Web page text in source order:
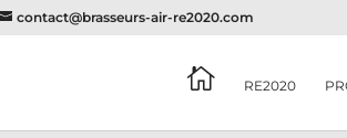
contact@brasseurs-air-re2020.com
 RE2020